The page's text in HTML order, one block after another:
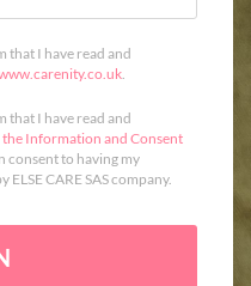
that I have read and
.
that I have read and
the Information and Consent
consent to having my
CARE SAS company.